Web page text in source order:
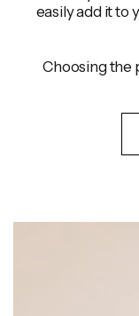
easily add it to
Choosing the